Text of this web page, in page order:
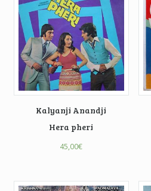
Kalyanji Anandji
Hera pheri
45,00€